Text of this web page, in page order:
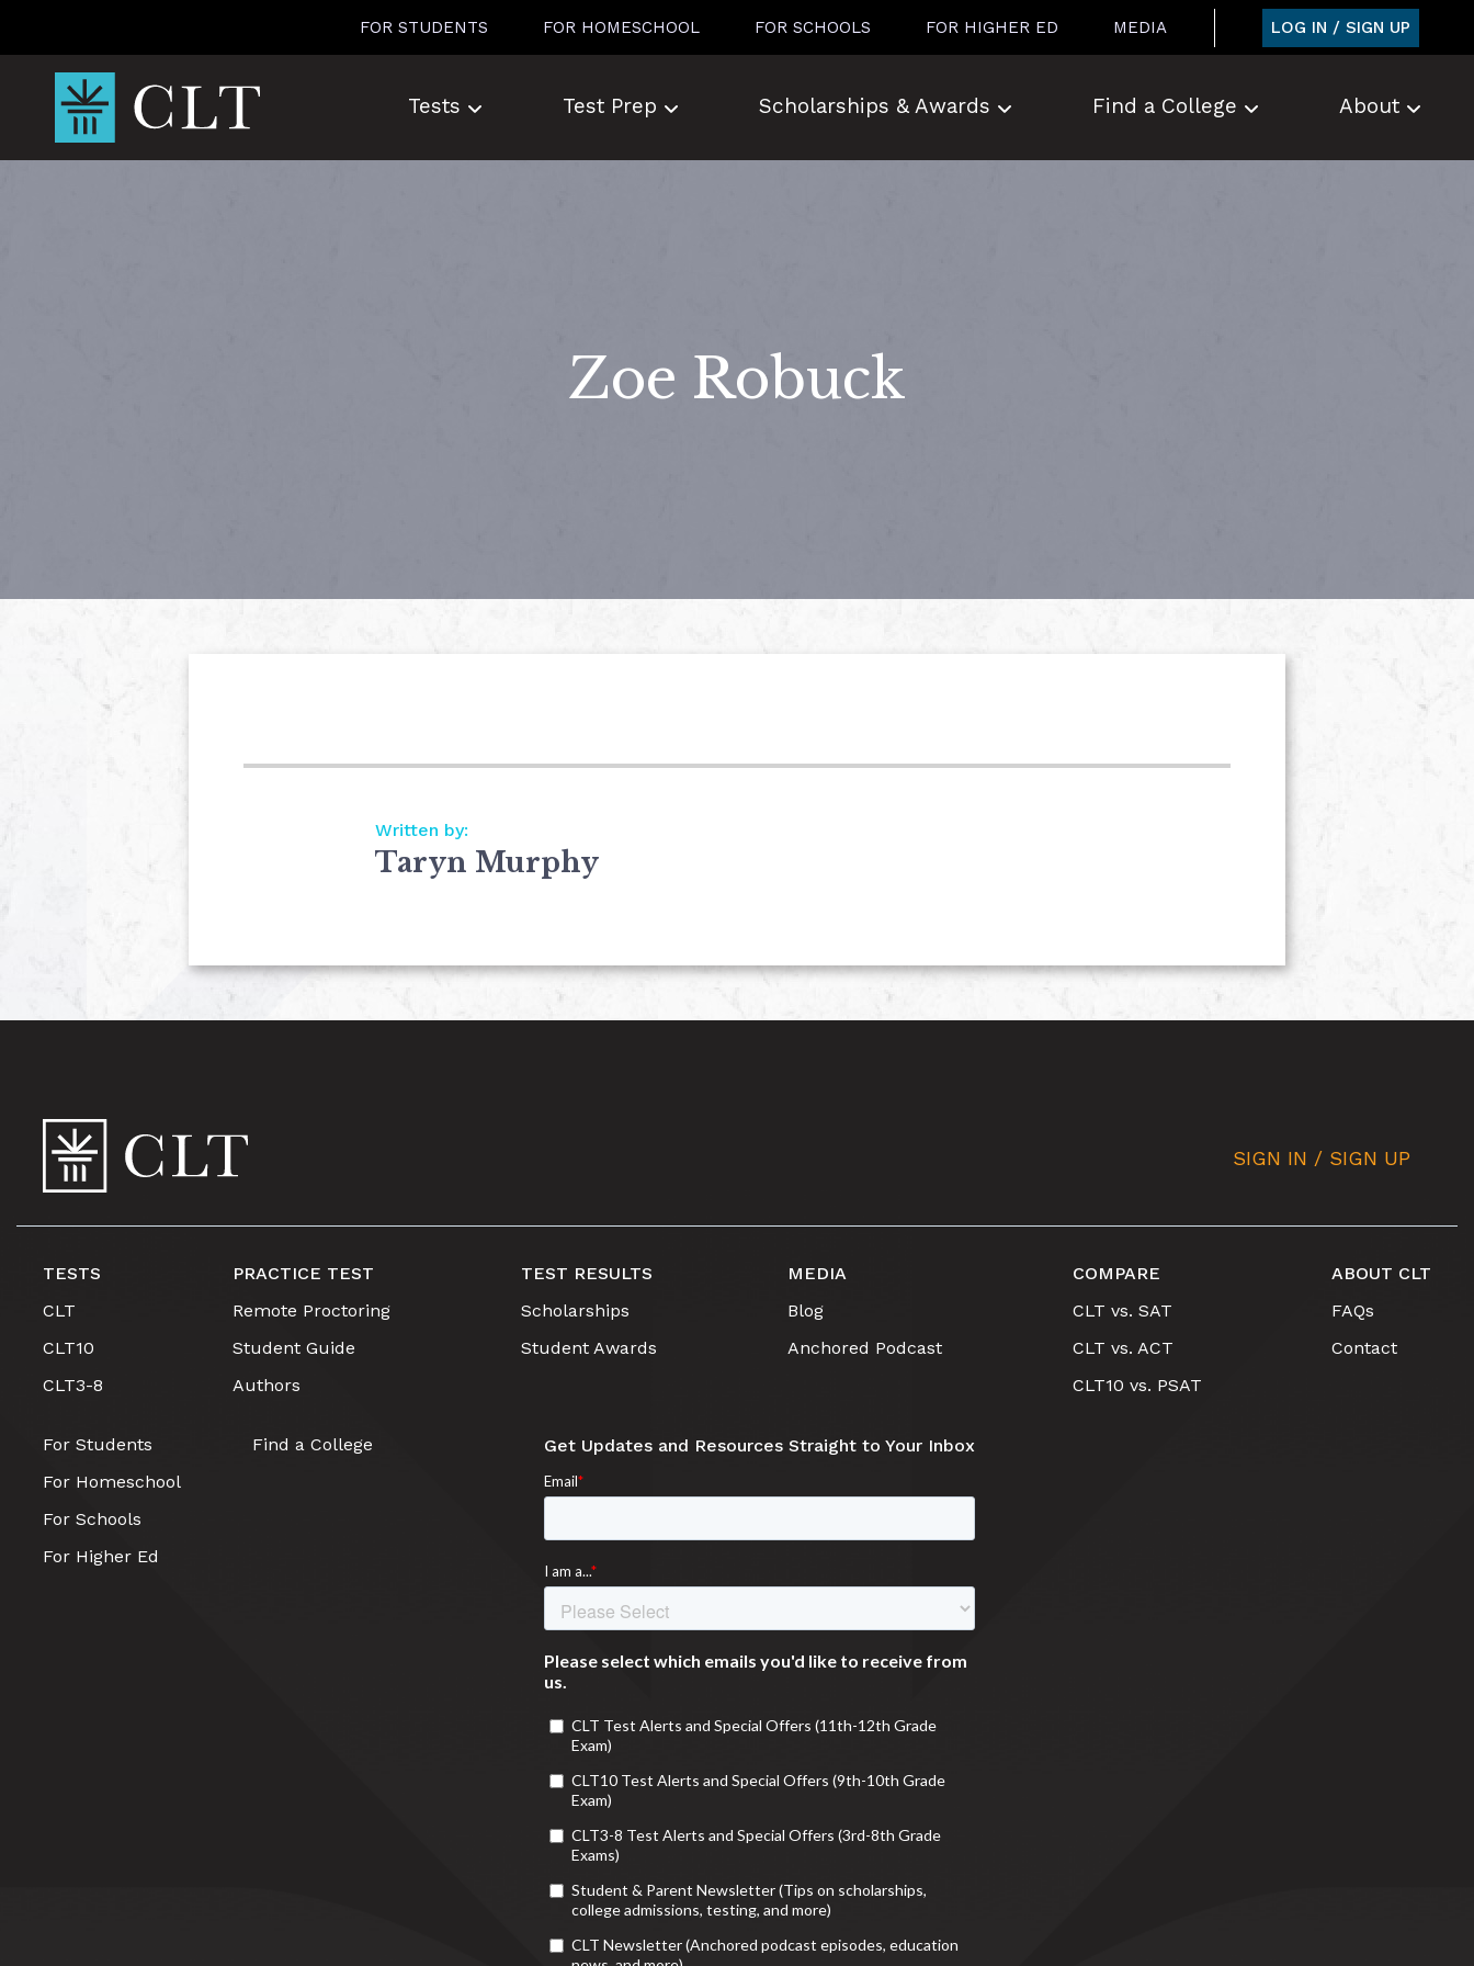
FOR STUDENTS FOR HOMESCHOOL FOR SCHOOLS FOR HIGHER ED MEDIA LOG IN / SIGN UP
Tests Test Prep Scholarships & Awards Find a College About
Zoe Robuck
Written by:
Taryn Murphy
SIGN IN / SIGN UP
TESTS
CLT
CLT10
CLT3-8
PRACTICE TEST
Remote Proctoring
Student Guide
Authors
TEST RESULTS
Scholarships
Student Awards
MEDIA
Blog
Anchored Podcast
COMPARE
CLT vs. SAT
CLT vs. ACT
CLT10 vs. PSAT
ABOUT CLT
FAQs
Contact
For Students
For Homeschool
For Schools
For Higher Ed
Find a College Get Updates and Resources Straight to Your Inbox